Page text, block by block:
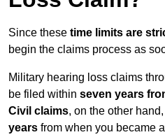
Since these time limits are
begin the claims process as
Military hearing loss claims
be filed within seven years
Civil claims, on the other
years from when you became